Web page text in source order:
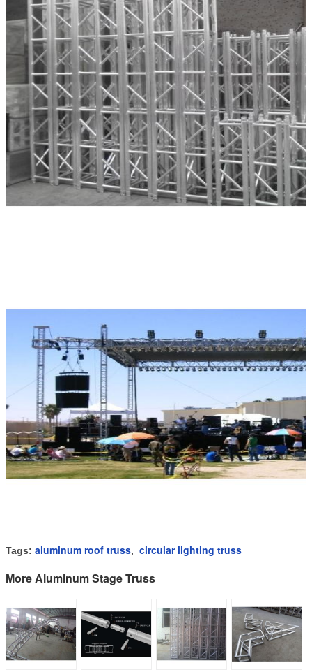
Tags: aluminum roof truss, circular lighting truss
More Aluminum Stage Truss